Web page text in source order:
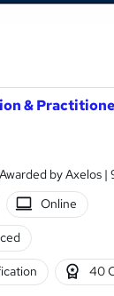
&
by Axelos |
Online
40